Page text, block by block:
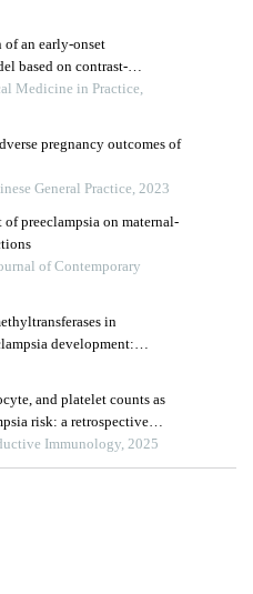
an early-onset
based on contrast-
with placental growth
Medicine in Practice,
pregnancy outcomes of
General Practice, 2023
of preeclampsia on maternal-
of Contemporary
in
development:
genes
and platelet counts as
risk: a retrospective
Immunology, 2025